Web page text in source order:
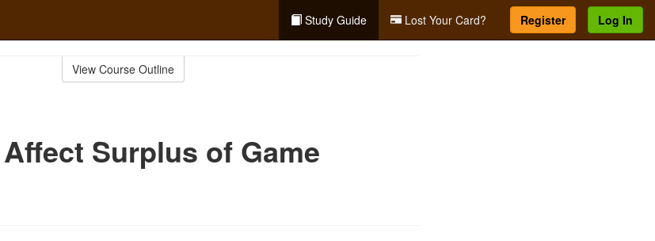
Study Guide Lost Your Card? Register Log In
View Course Outline
Surplus of Game